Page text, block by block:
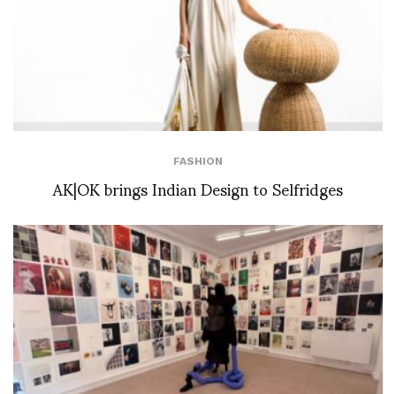
FASHION
AK|OK brings Indian Design to Selfridges